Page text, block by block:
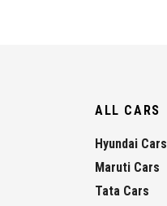
ALL CARS
Hyundai Cars
Maruti Cars
Tata Cars